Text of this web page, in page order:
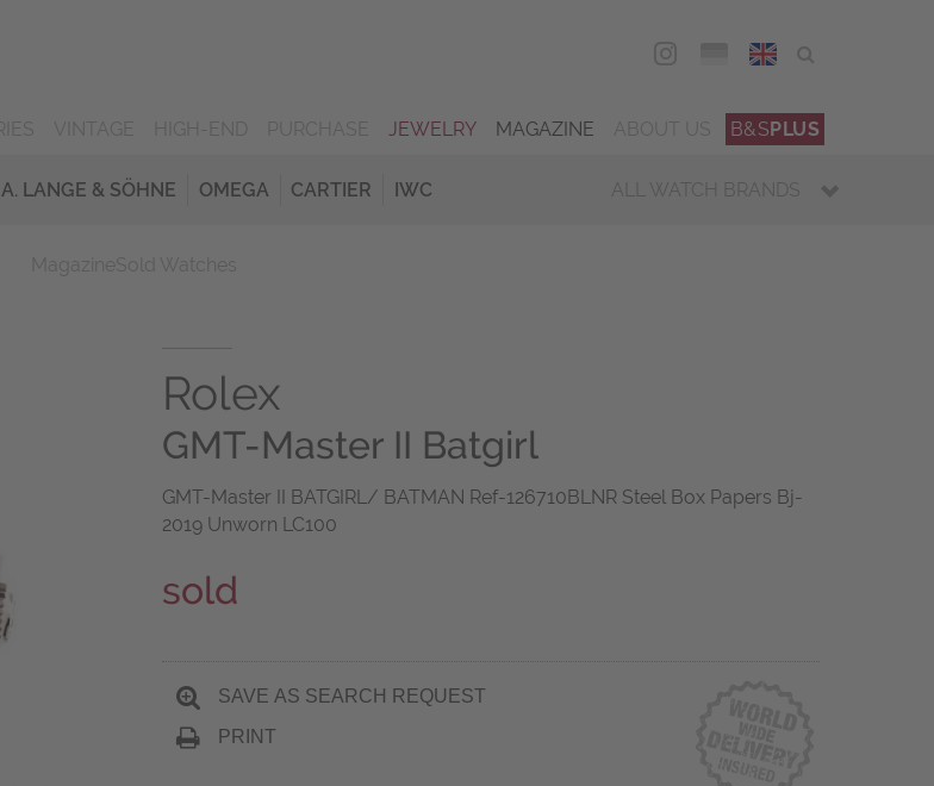
ENG
JEWELRY MAGAZINE B&SPLUS
A. LANGE & SÖHNE OMEGA CARTIER IWC ALL WATCH BRANDS
Rolex
GMT-Master II Batgirl
GMT-Master II BATGIRL/ BATMAN Ref-126710BLNR Steel Box Papers Bj-
2019 Unworn LC100
sold
SAVE AS SEARCH REQUEST
PRINT